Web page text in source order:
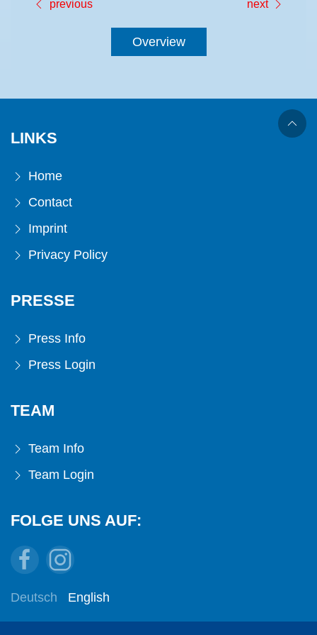
previous next
Overview
LINKS
Home
Contact
Imprint
Privacy Policy
PRESSE
Press Info
Press Login
TEAM
Team Info
Team Login
FOLGE UNS AUF:
Deutsch English